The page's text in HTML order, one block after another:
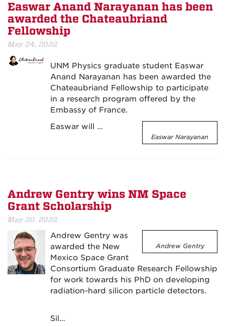
Easwar Anand Narayanan has been
awarded the Chateaubriand
Fellowship
May 24, 2022
UNM Physics graduate student Easwar
Anand Narayanan has been awarded the
Chateaubriand Fellowship to participate
in a research program offered by the
Embassy of France.
Easwar Narayanan
Easwar will …
Andrew Gentry wins NM Space
Grant Scholarship
May 20, 2022
Andrew Gentry
Andrew Gentry was
awarded the New
Mexico Space Grant
Consortium Graduate Research Fellowship
for work towards his PhD on developing
radiation-hard silicon particle detectors.
Sil…